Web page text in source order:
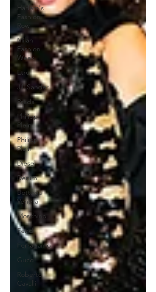
Harlem's
Fashion
Row
Milan
Fashion
Week
Etro
Jill Sander
Prada
Philipp
Plein
Philipp
Plein
Diesel
Denim
Bottega
Veneta
Moschino
Fendi
Ferragamo
Gucci
Roberto
Cavalli